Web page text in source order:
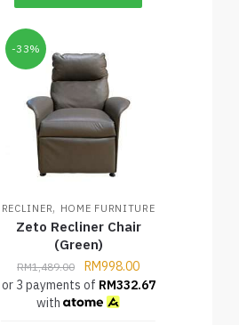
-33%
RECLINER, HOME FURNITURE
Zeto Recliner Chair
(Green)
RM1,489.00 RM998.00
or 3 payments of RM332.67
with